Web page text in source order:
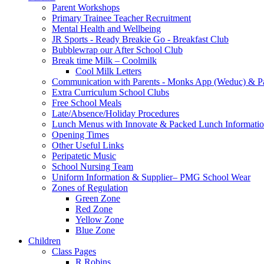
Parent Workshops
Primary Trainee Teacher Recruitment
Mental Health and Wellbeing
JR Sports - Ready Breakie Go - Breakfast Club
Bubblewrap our After School Club
Break time Milk – Coolmilk
Cool Milk Letters
Communication with Parents - Monks App (Weduc) &
Extra Curriculum School Clubs
Free School Meals
Late/Absence/Holiday Procedures
Lunch Menus with Innovate & Packed Lunch
Opening Times
Other Useful Links
Peripatetic Music
School Nursing Team
Uniform Information & Supplier– PMG School Wear
Zones of Regulation
Green Zone
Red Zone
Yellow Zone
Blue Zone
Children
Class Pages
R Robins